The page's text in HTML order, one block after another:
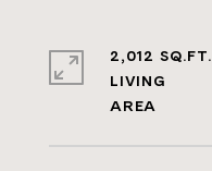
2,012 SQ.FT.
LIVING